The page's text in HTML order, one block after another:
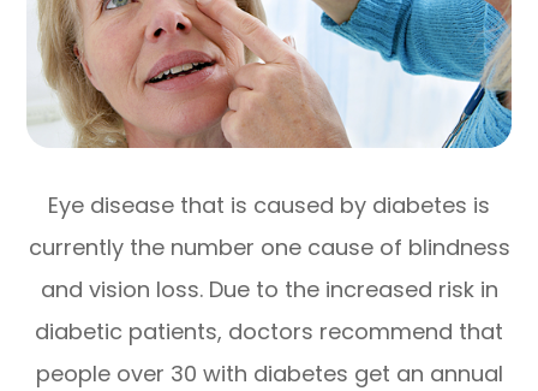
Eye disease that is caused by diabetes is
currently the number one cause of blindness
and vision loss. Due to the increased risk in
diabetic patients, doctors recommend that
people over 30 with diabetes get an annual